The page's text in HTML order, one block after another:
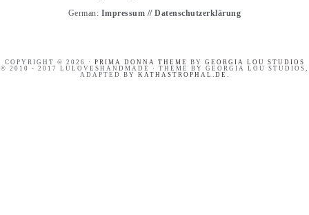
German: Impressum //Datenschutzerklärung
COPYRIGHT © 2026 · PRIMA DONNA THEME BY GEORGIA LOU STUDIOS
© 2010 - 2017 LULOVESHANDMADE · THEME BY GEORGIA LOU STUDIOS,
ADAPTED BY KATHASTROPHAL.DE